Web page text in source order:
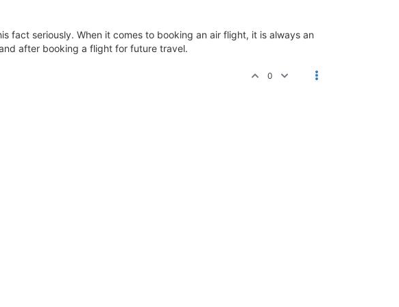
fact seriously. When it comes to booking an air flight, it is always an
after booking a flight for future travel.
0